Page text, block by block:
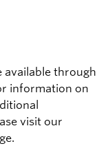
available through
information on
visit our